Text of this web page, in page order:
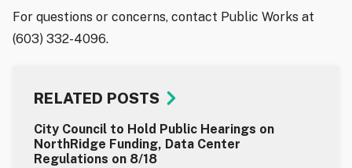
For questions or concerns, contact Public Works at
(603) 332-4096.
RELATED POSTS
City Council to Hold Public Hearings on
NorthRidge Funding, Data Center
Regulations on 8/18